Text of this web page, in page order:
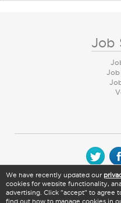
Job
Job
© 2026 CareerArc
We have recently updated our
cookies for website functionality,
advertising. Click "accept" to agree
find out how to manage cookies in